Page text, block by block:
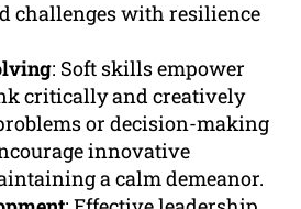
challenges with resilience
: Soft skills empower
critically and creatively
or decision-making
innovative
a calm demeanor.